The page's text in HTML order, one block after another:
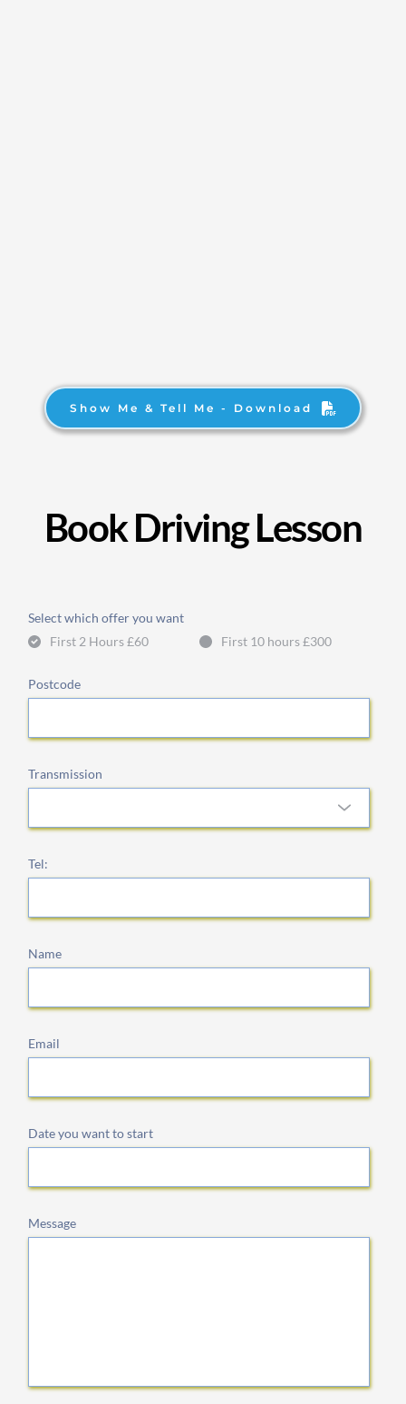
Show Me & Tell Me - Download
Book Driving Lesson
Select which offer you want
First 2 Hours £60
First 10 hours £300
Postcode
Transmission
Tel:
Name
Email
Date you want to start
Message